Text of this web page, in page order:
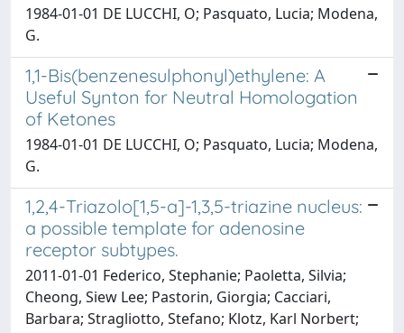
1984-01-01 DE LUCCHI, O; Pasquato, Lucia; Modena,
G.
1,1-Bis(benzenesulphonyl)ethylene: A
Useful Synton for Neutral Homologation
of Ketones
1984-01-01 DE LUCCHI, O; Pasquato, Lucia; Modena,
G.
1,2,4-Triazolo[1,5-a]-1,3,5-triazine nucleus:
a possible template for adenosine
receptor subtypes.
2011-01-01 Federico, Stephanie; Paoletta, Silvia;
Cheong, Siew Lee; Pastorin, Giorgia; Cacciari,
Barbara; Stragliotto, Stefano; Klotz, Karl Norbert;